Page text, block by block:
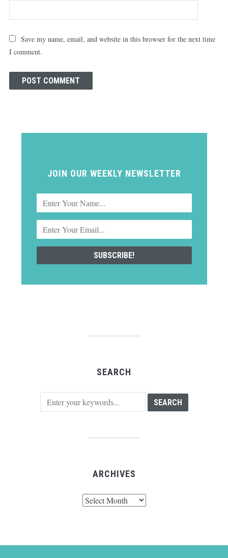
Save my name, email, and website in this browser for the next time
I comment.
JOIN OUR WEEKLY NEWSLETTER
SEARCH
ARCHIVES